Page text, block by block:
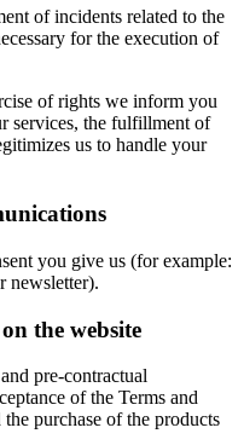
of incidents related to the
for the execution of
of rights we inform you
services, the fulfillment of
us to handle your
you give us (for example:
newsletter).
the website
pre-contractual
of the Terms and
purchase of the products